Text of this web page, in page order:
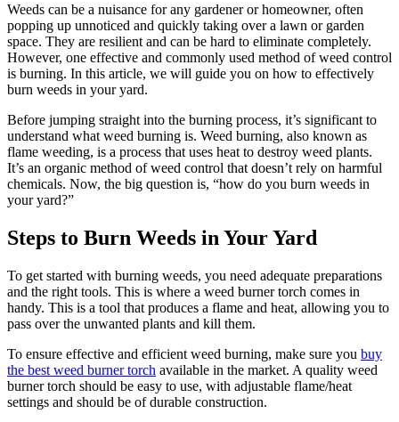
Weeds can be a nuisance for any gardener or homeowner, often
popping up unnoticed and quickly taking over a lawn or garden
space. They are resilient and can be hard to eliminate completely.
However, one effective and commonly used method of weed control
is burning. In this article, we will guide you on how to effectively
burn weeds in your yard.
Before jumping straight into the burning process, it’s significant to
understand what weed burning is. Weed burning, also known as
flame weeding, is a process that uses heat to destroy weed plants.
It’s an organic method of weed control that doesn’t rely on harmful
chemicals. Now, the big question is, “how do you burn weeds in
your yard?”
Steps to Burn Weeds in Your Yard
To get started with burning weeds, you need adequate preparations
and the right tools. This is where a weed burner torch comes in
handy. This is a tool that produces a flame and heat, allowing you to
pass over the unwanted plants and kill them.
To ensure effective and efficient weed burning, make sure you buy
the best weed burner torch available in the market. A quality weed
burner torch should be easy to use, with adjustable flame/heat
settings and should be of durable construction.